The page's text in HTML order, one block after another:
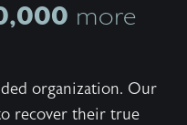
more
organization. Our
recover their true